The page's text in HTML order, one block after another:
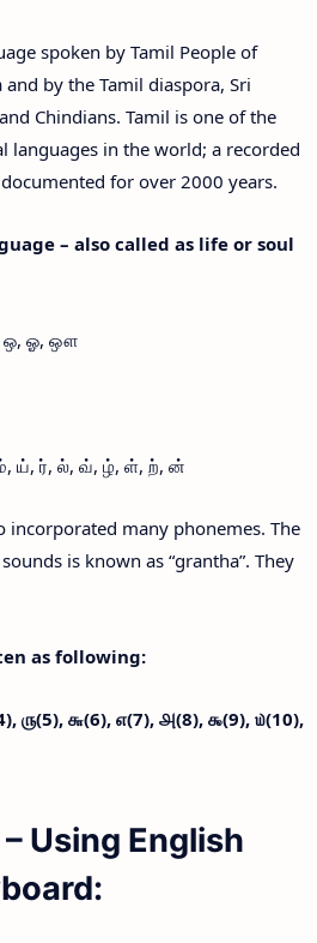
spoken by Tamil People of
by the Tamil diaspora, Sri
Chindians. Tamil is one of the
languages in the world; a recorded
for over 2000 years.
– also called as life or soul
ஒ, ஓ, ஔ
ய், ர், ல், வ், ழ், ள், ற், ன்
incorporated many phonemes. The
is known as “grantha”. They
as following:
௫(5), ௬(6), ௭(7), ௮(8), ௯(9), ௰(10),
Using English